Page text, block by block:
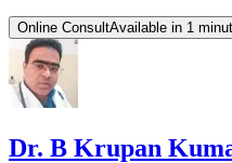
Online ConsultAvailable in 1
Dr. B Krupan